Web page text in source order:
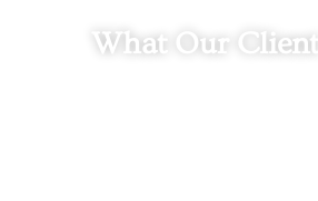
What Our Client